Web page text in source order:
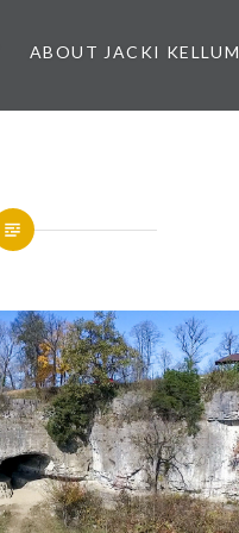
ABOUT JACKI KELLUM